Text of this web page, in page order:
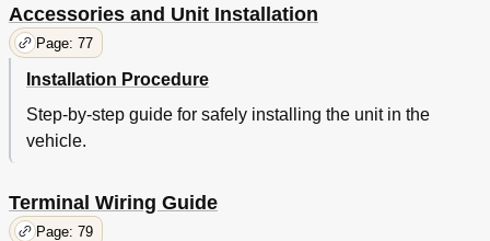
Accessories and Unit Installation
Page: 77
Installation Procedure
Step-by-step guide for safely installing the unit in the
vehicle.
Terminal Wiring Guide
Page: 79